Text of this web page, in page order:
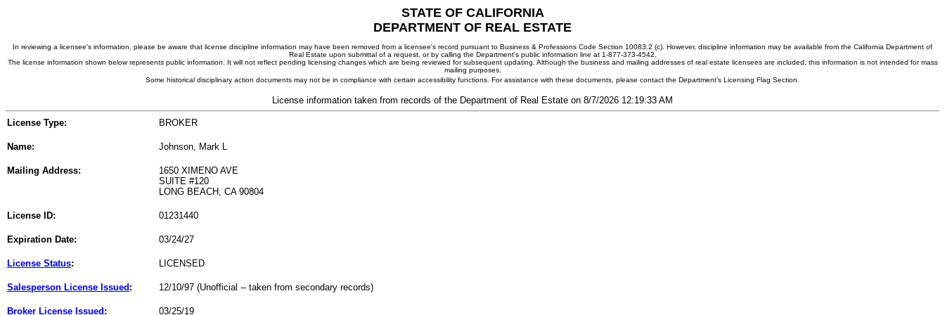
STATE OF CALIFORNIA
DEPARTMENT OF REAL ESTATE
In reviewing a licensee's information, please be aware that license discipline information may have been removed from a licensee's record pursuant to Business & Professions Code Section 10083.2 (c). However, discipline information may be available from the California Department of
Real Estate upon submittal of a request, or by calling the Department's public information line at 1-877-373-4542.
The license information shown below represents public information. It will not reflect pending licensing changes which are being reviewed for subsequent updating. Although the business and mailing addresses of real estate licensees are included, this information is not intended for mass
mailing purposes.
Some historical disciplinary action documents may not be in compliance with certain accessibility functions. For assistance with these documents, please contact the Department's Licensing Flag Section.
License information taken from records of the Department of Real Estate on 8/7/2026 12:19:33 AM
License Type: BROKER
Name: Johnson, Mark L
Mailing Address:
1650 XIMENO AVE
SUITE #120
LONG BEACH, CA 90804
License ID: 01231440
Expiration Date: 03/24/27
License Status: LICENSED
Salesperson License Issued : 12/10/97 (Unofficial -- taken from secondary records)
Broker License Issued : 03/25/19